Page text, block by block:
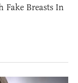
Breasts In